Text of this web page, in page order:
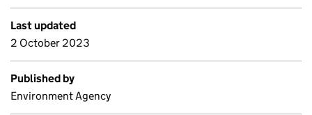
Last updated
2 October 2023
Published by
Environment Agency